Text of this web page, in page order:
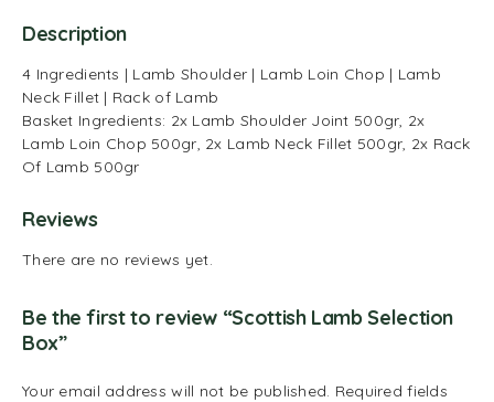
Description
4 Ingredients | Lamb Shoulder | Lamb Loin Chop | Lamb
Neck Fillet | Rack of Lamb
Basket Ingredients: 2x Lamb Shoulder Joint 500gr, 2x
Lamb Loin Chop 500gr, 2x Lamb Neck Fillet 500gr, 2x Rack
Of Lamb 500gr
Reviews
There are no reviews yet.
Be the first to review “Scottish Lamb Selection
Box”
Your email address will not be published. Required fields